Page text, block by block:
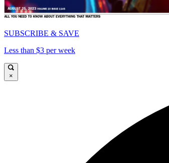
SUBSCRIBE & SAVE
Less than $3 per week
×